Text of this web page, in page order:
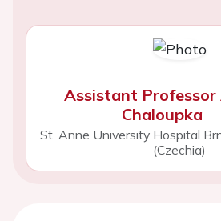
Assistant Professor
Chaloupka
St. Anne University Hospital
(Czechia)